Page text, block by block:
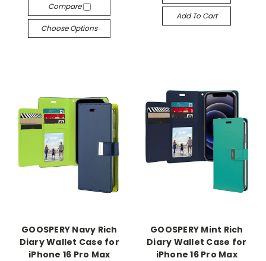
Compare
Choose Options
Add To Cart
GOOSPERY Navy Rich
Diary Wallet Case for
iPhone 16 Pro Max
GOOSPERY Mint Rich
Diary Wallet Case for
iPhone 16 Pro Max